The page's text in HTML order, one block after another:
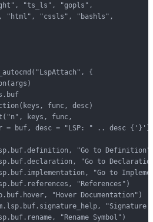
"ts_ls", "gopls",
"html", "cssls", "bashls",
{
func, desc)
keys, func,
= buf, desc = "LSP: " .. desc
"Go to
"Go to
"Go to
"References")
"Hover Documentation")
"Signature
"Rename Symbol")